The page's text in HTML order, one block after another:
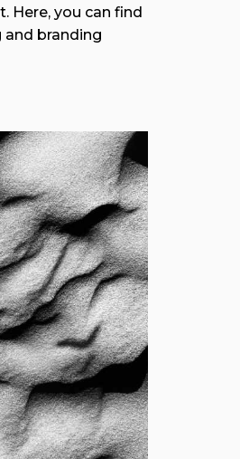
Here, you can find
and branding